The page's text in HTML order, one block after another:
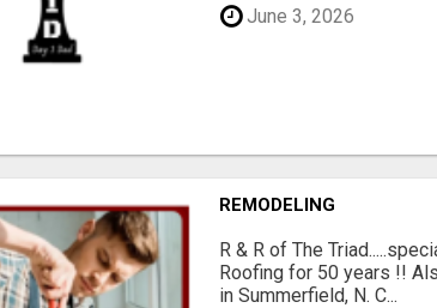
June 3, 2026
REMODELING
R & R of The
Roofing for 50 years !!
in Summerfield, N. C...